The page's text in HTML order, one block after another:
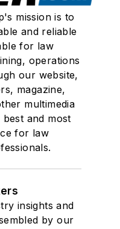
mission is to
and reliable
for law
operations
our website,
magazine,
multimedia
and most
for law
insights and
by our